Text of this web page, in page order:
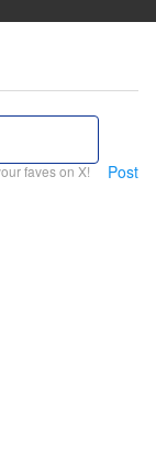
faves on X! Post